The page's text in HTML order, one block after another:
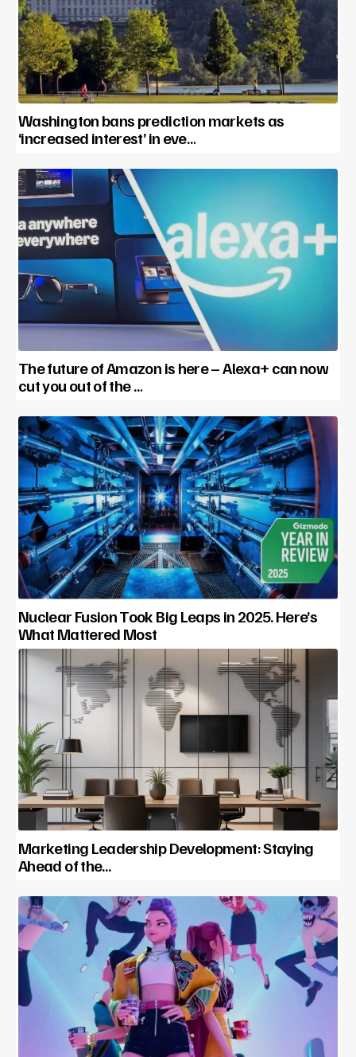
Washington bans prediction markets as
‘increased interest’ in eve…
The future of Amazon is here – Alexa+ can now
cut you out of the …
Nuclear Fusion Took Big Leaps in 2025. Here’s
What Mattered Most
Marketing Leadership Development: Staying
Ahead of the…